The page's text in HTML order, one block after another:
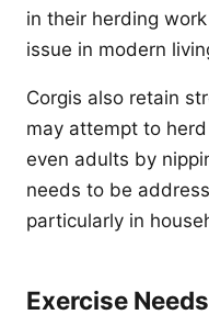
in their herding
issue in modern
Corgis also retain
may attempt to
even adults by
needs to be
particularly in
Exercise Needs